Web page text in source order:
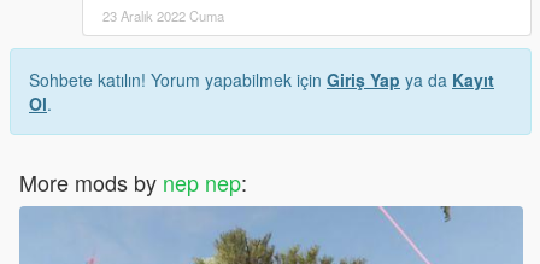
23 Aralık 2022 Cuma
Sohbete katılın! Yorum yapabilmek için Giriş Yap ya da Kayıt
Ol.
More mods by nep nep: